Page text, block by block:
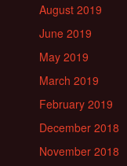
August 2019
June 2019
May 2019
March 2019
February 2019
December 2018
November 2018